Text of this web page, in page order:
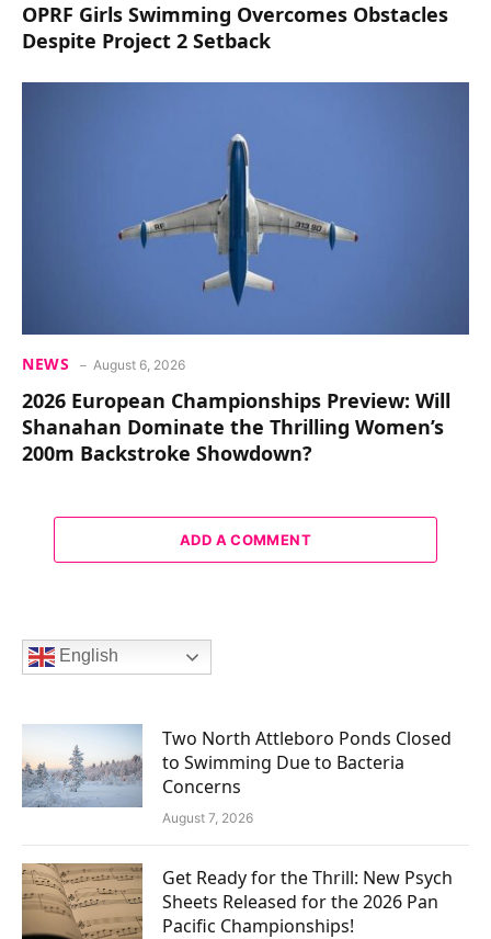
OPRF Girls Swimming Overcomes Obstacles
Despite Project 2 Setback
NEWS August 6, 2026
2026 European Championships Preview: Will
Shanahan Dominate the Thrilling Women’s
200m Backstroke Showdown?
ADD A COMMENT
English
Two North Attleboro Ponds Closed
to Swimming Due to Bacteria
Concerns
August 7, 2026
Get Ready for the Thrill: New Psych
Sheets Released for the 2026 Pan
Pacific Championships!